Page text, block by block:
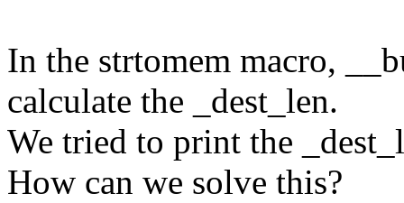
In the strtomem macro,
calculate the _dest_len.
We tried to print the
How can we solve this?